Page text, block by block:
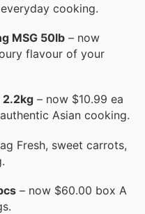
cooking.
MSG 50lb – now
flavour of your
2.2kg – now $10.99 ea
Asian cooking.
Fresh, sweet carrots,
– now $60.00 box A